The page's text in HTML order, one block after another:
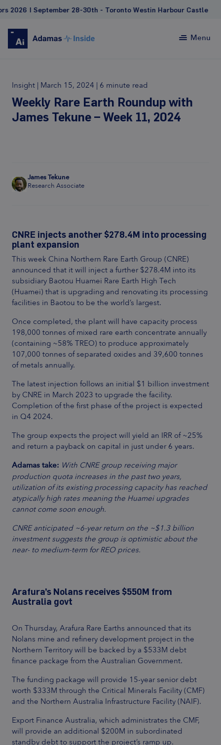
| September 28-30th - Toronto Westin Harbour Castle
Menu
Insight | March 15, 2024 | 6 minute read
Weekly Rare Earth Roundup with
James Tekune – Week 11, 2024
James Tekune
Research Associate
CNRE injects another $278.4M into processing
plant expansion
This week China Northern Rare Earth Group (CNRE)
announced that it will inject a further $278.4M into its
subsidiary Baotou Huamei Rare Earth High Tech
(Huamei) that is upgrading and renovating its processing
facilities in Baotou to be the world’s largest.
Once completed, the plant will have capacity process
198,000 tonnes of mixed rare earth concentrate annually
(containing ~58% TREO) to produce approximately
107,000 tonnes of separated oxides and 39,600 tonnes
of metals annually.
The latest injection follows an initial $1 billion investment
by CNRE in March 2023 to upgrade the facility.
Completion of the first phase of the project is expected
in Q4 2024.
The group expects the project will yield an IRR of ~25%
and return a payback on capital in just under 6 years.
Adamas take: With CNRE group receiving major
production quota increases in the past two years,
utilization of its existing processing capacity has reached
atypically high rates meaning the Huamei upgrades
cannot come soon enough.
CNRE anticipated ~6-year return on the ~$1.3 billion
investment suggests the group is optimistic about the
near- to medium-term for REO prices.
Arafura’s Nolans receives $550M from
Australia govt
On Thursday, Arafura Rare Earths announced that its
Nolans mine and refinery development project in the
Northern Territory will be backed by a $533M debt
finance package from the Australian Government.
The funding package will provide 15-year senior debt
worth $333M through the Critical Minerals Facility (CMF)
and the Northern Australia Infrastructure Facility (NAIF).
Export Finance Australia, which administrates the CMF,
will provide an additional $200M in subordinated
standby debt to support the project’s ramp up.